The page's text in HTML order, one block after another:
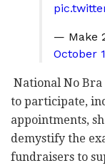
— Make
October
National No Bra
to participate,
appointments,
demystify the
fundraisers to